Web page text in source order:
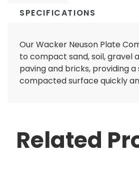
SPECIFICATIONS
Our Wacker Neuson Plate
to compact sand, soil, gravel
paving and bricks, providing
compacted surface quickly
Related